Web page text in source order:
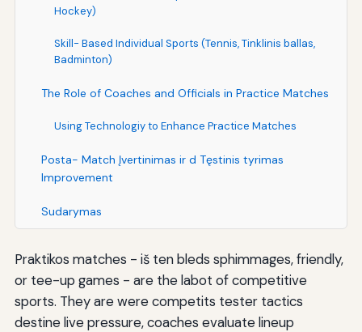
Hockey)
Skill- Based Individual Sports (Tennis, Tinklinis ballas,
Badminton)
The Role of Coaches and Officials in Practice Matches
Using Technologiy to Enhance Practice Matches
Posta- Match Įvertinimas ir d Tęstinis tyrimas
Improvement
Sudarymas
Praktikos matches - iš ten bleds sphimmages, friendly,
or tee-up games - are the labot of competitive
sports. They are were competits tester tactics
destine live pressure, coaches evaluate lineup